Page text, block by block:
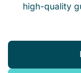
high-quality